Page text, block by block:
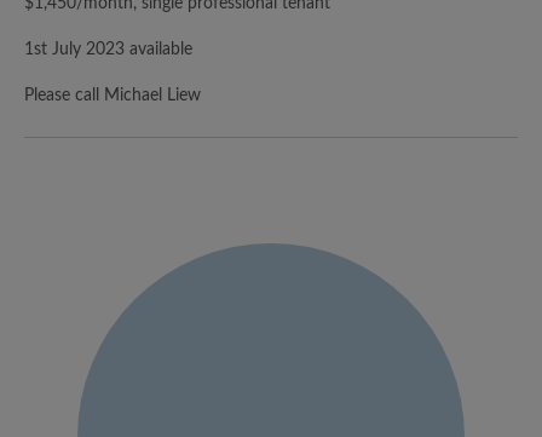
$1,450/month, single professional tenant
1st July 2023 available
Please call Michael Liew